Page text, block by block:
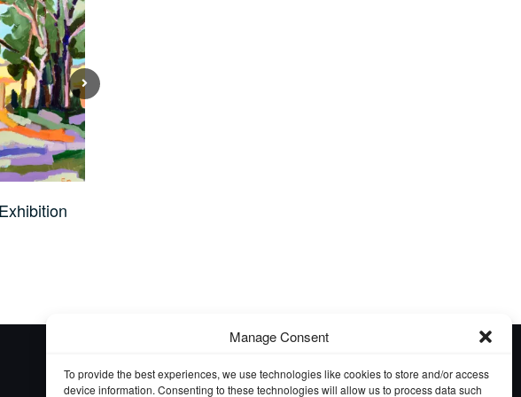
Manage Consent
To provide the best experiences, we use technologies like cookies to store and/or access
device information. Consenting to these technologies will allow us to process data such